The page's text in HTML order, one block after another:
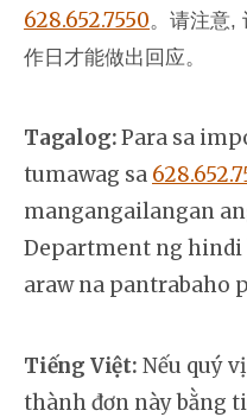
628.652.7550。 请注意,
作日才能做出回应。
Tagalog:Para sa
tumawag sa
mangangailangan
Department ng
araw na pantrabaho
Tiếng Việt: Nếu quý
thành đơn này bằng